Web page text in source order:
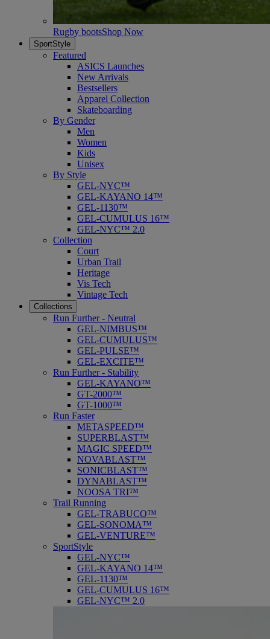
Rugby bootsShop Now
SportStyle
Featured
ASICS Launches
New Arrivals
Bestsellers
Apparel Collection
Skateboarding
By Gender
Men
Women
Kids
Unisex
By Style
GEL-NYC™
GEL-KAYANO 14™
GEL-1130™
GEL-CUMULUS 16™
GEL-NYC™ 2.0
Collection
Court
Urban Trail
Heritage
Vis Tech
Vintage Tech
Collections
Run Further - Neutral
GEL-NIMBUS™
GEL-CUMULUS™
GEL-PULSE™
GEL-EXCITE™
Run Further - Stability
GEL-KAYANO™
GT-2000™
GT-1000™
Run Faster
METASPEED™
SUPERBLAST™
MAGIC SPEED™
NOVABLAST™
SONICBLAST™
DYNABLAST™
NOOSA TRI™
Trail Running
GEL-TRABUCO™
GEL-SONOMA™
GEL-VENTURE™
SportStyle
GEL-NYC™
GEL-KAYANO 14™
GEL-1130™
GEL-CUMULUS 16™
GEL-NYC™ 2.0